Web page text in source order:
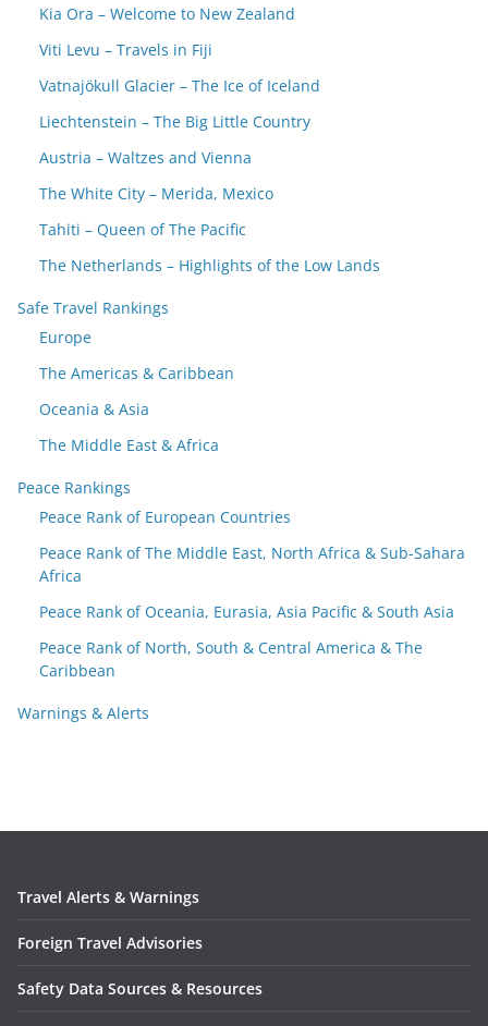
Kia Ora – Welcome to New Zealand
Viti Levu – Travels in Fiji
Vatnajökull Glacier – The Ice of Iceland
Liechtenstein – The Big Little Country
Austria – Waltzes and Vienna
The White City – Merida, Mexico
Tahiti – Queen of The Pacific
The Netherlands – Highlights of the Low Lands
Safe Travel Rankings
Europe
The Americas & Caribbean
Oceania & Asia
The Middle East & Africa
Peace Rankings
Peace Rank of European Countries
Peace Rank of The Middle East, North Africa & Sub-Sahara
Africa
Peace Rank of Oceania, Eurasia, Asia Pacific & South Asia
Peace Rank of North, South & Central America & The
Caribbean
Warnings & Alerts
Travel Alerts & Warnings
Foreign Travel Advisories
Safety Data Sources & Resources